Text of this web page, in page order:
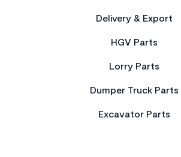
Delivery & Export
HGV Parts
Lorry Parts
Dumper Truck Parts
Excavator Parts